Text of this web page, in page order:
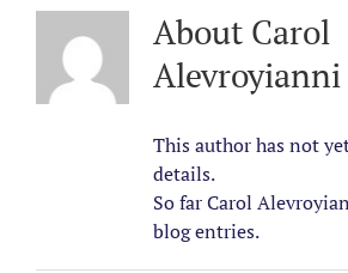
About Carol
Alevroyianni
This author has not
details.
So far Carol
blog entries.